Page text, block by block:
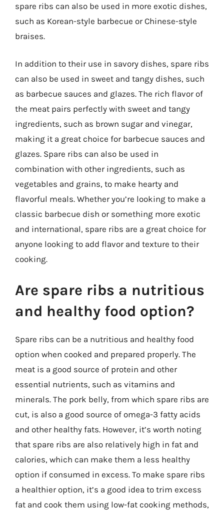
spare ribs can also be used in more exotic dishes,
such as Korean-style barbecue or Chinese-style
braises.
In addition to their use in savory dishes, spare ribs
can also be used in sweet and tangy dishes, such
as barbecue sauces and glazes. The rich flavor of
the meat pairs perfectly with sweet and tangy
ingredients, such as brown sugar and vinegar,
making it a great choice for barbecue sauces and
glazes. Spare ribs can also be used in
combination with other ingredients, such as
vegetables and grains, to make hearty and
flavorful meals. Whether you’re looking to make a
classic barbecue dish or something more exotic
and international, spare ribs are a great choice for
anyone looking to add flavor and texture to their
cooking.
Are spare ribs a nutritious
and healthy food option?
Spare ribs can be a nutritious and healthy food
option when cooked and prepared properly. The
meat is a good source of protein and other
essential nutrients, such as vitamins and
minerals. The pork belly, from which spare ribs are
cut, is also a good source of omega-3 fatty acids
and other healthy fats. However, it’s worth noting
that spare ribs are also relatively high in fat and
calories, which can make them a less healthy
option if consumed in excess. To make spare ribs
a healthier option, it’s a good idea to trim excess
fat and cook them using low-fat cooking methods,